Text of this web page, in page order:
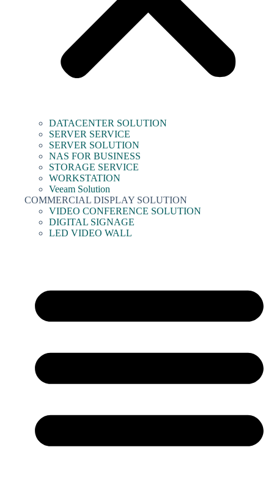
DATACENTER SOLUTION
SERVER SERVICE
SERVER SOLUTION
NAS FOR BUSINESS
STORAGE SERVICE
WORKSTATION
Veeam Solution
COMMERCIAL DISPLAY SOLUTION
VIDEO CONFERENCE SOLUTION
DIGITAL SIGNAGE
LED VIDEO WALL